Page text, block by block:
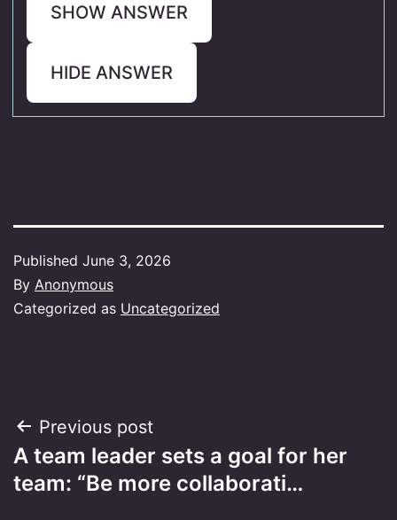
SHOW ANSWER
HIDE ANSWER
Published June 3, 2026
By Anonymous
Categorized as Uncategorized
Post
navigation
Previous post
A team leader sets a goal for her
team: “Be more collaborati…